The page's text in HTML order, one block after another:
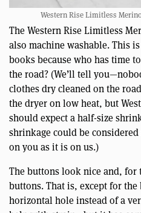
Western Rise Limitless
The Western Rise Limitless
also machine washable. This
books because who has time
the road? (We’ll tell
clothes dry cleaned on the
the dryer on low heat, but
should expect a half-size
shrinkage could be
on you as it is on us.)
The buttons look nice and,
buttons. That is, except for
horizontal hole instead of a